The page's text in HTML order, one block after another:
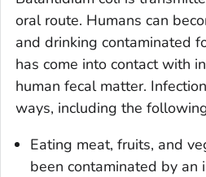
oral route. Humans can
and drinking contaminated
has come into contact with
human fecal matter.
ways, including the
Eating meat, fruits, and
been contaminated by an